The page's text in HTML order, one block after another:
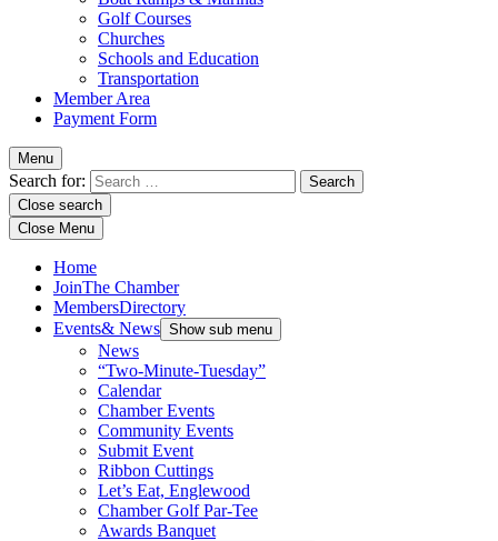
Golf Courses
Churches
Schools and Education
Transportation
Member Area
Payment Form
Menu
Search for:
Close search
Close Menu
Home
JoinThe Chamber
MembersDirectory
Events& News Show sub menu
News
“Two-Minute-Tuesday”
Calendar
Chamber Events
Community Events
Submit Event
Ribbon Cuttings
Let’s Eat, Englewood
Chamber Golf Par-Tee
Awards Banquet